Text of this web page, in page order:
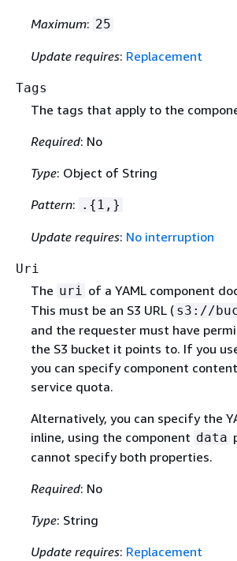
Maximum: 25
Update requires: Replacement
Tags
The tags that apply to the
Required: No
Type: Object of String
Pattern: . { 1,}
Update requires: No interruption
Uri
The uri of a YAML component
This must be an S3 URL ( s3://
and the requester must have
the S3 bucket it points to. If you
you can specify component
service quota.
Alternatively, you can specify the
inline, using the component data
cannot specify both properties.
Required: No
Type: String
Update requires: Replacement